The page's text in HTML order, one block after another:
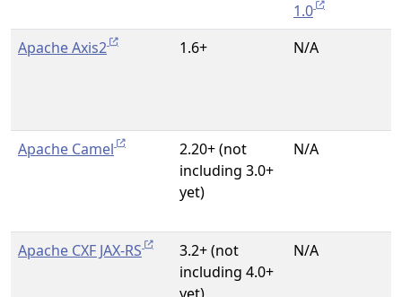
1.0
Apache Axis2
1.6+ N/A
Apache Camel
2.20+ (not
including 3.0+
yet)
N/A
Apache CXF JAX-RS
3.2+ (not
including 4.0+
N/A